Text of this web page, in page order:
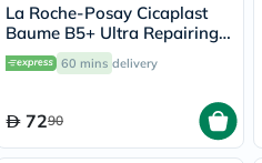
La Roche-Posay Cicaplast
Baume B5+ Ultra Repairing
Balm - 40ml
60 mins delivery
7290